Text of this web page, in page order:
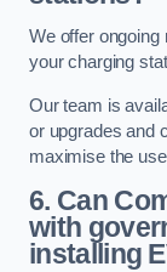
We offer
your charging
Our team is
or upgrades and
maximise the
6. Can
with
installing